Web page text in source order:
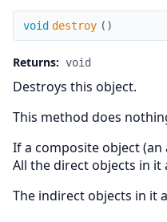
destroy
void destroy ( )
Returns: void
Destroys this object.
This method does
If a composite object
All the direct objects in
The indirect objects in it